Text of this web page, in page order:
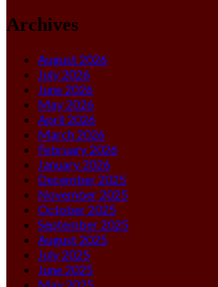
Archives
August 2026
July 2026
June 2026
May 2026
April 2026
March 2026
February 2026
January 2026
December 2025
November 2025
October 2025
September 2025
August 2025
July 2025
June 2025